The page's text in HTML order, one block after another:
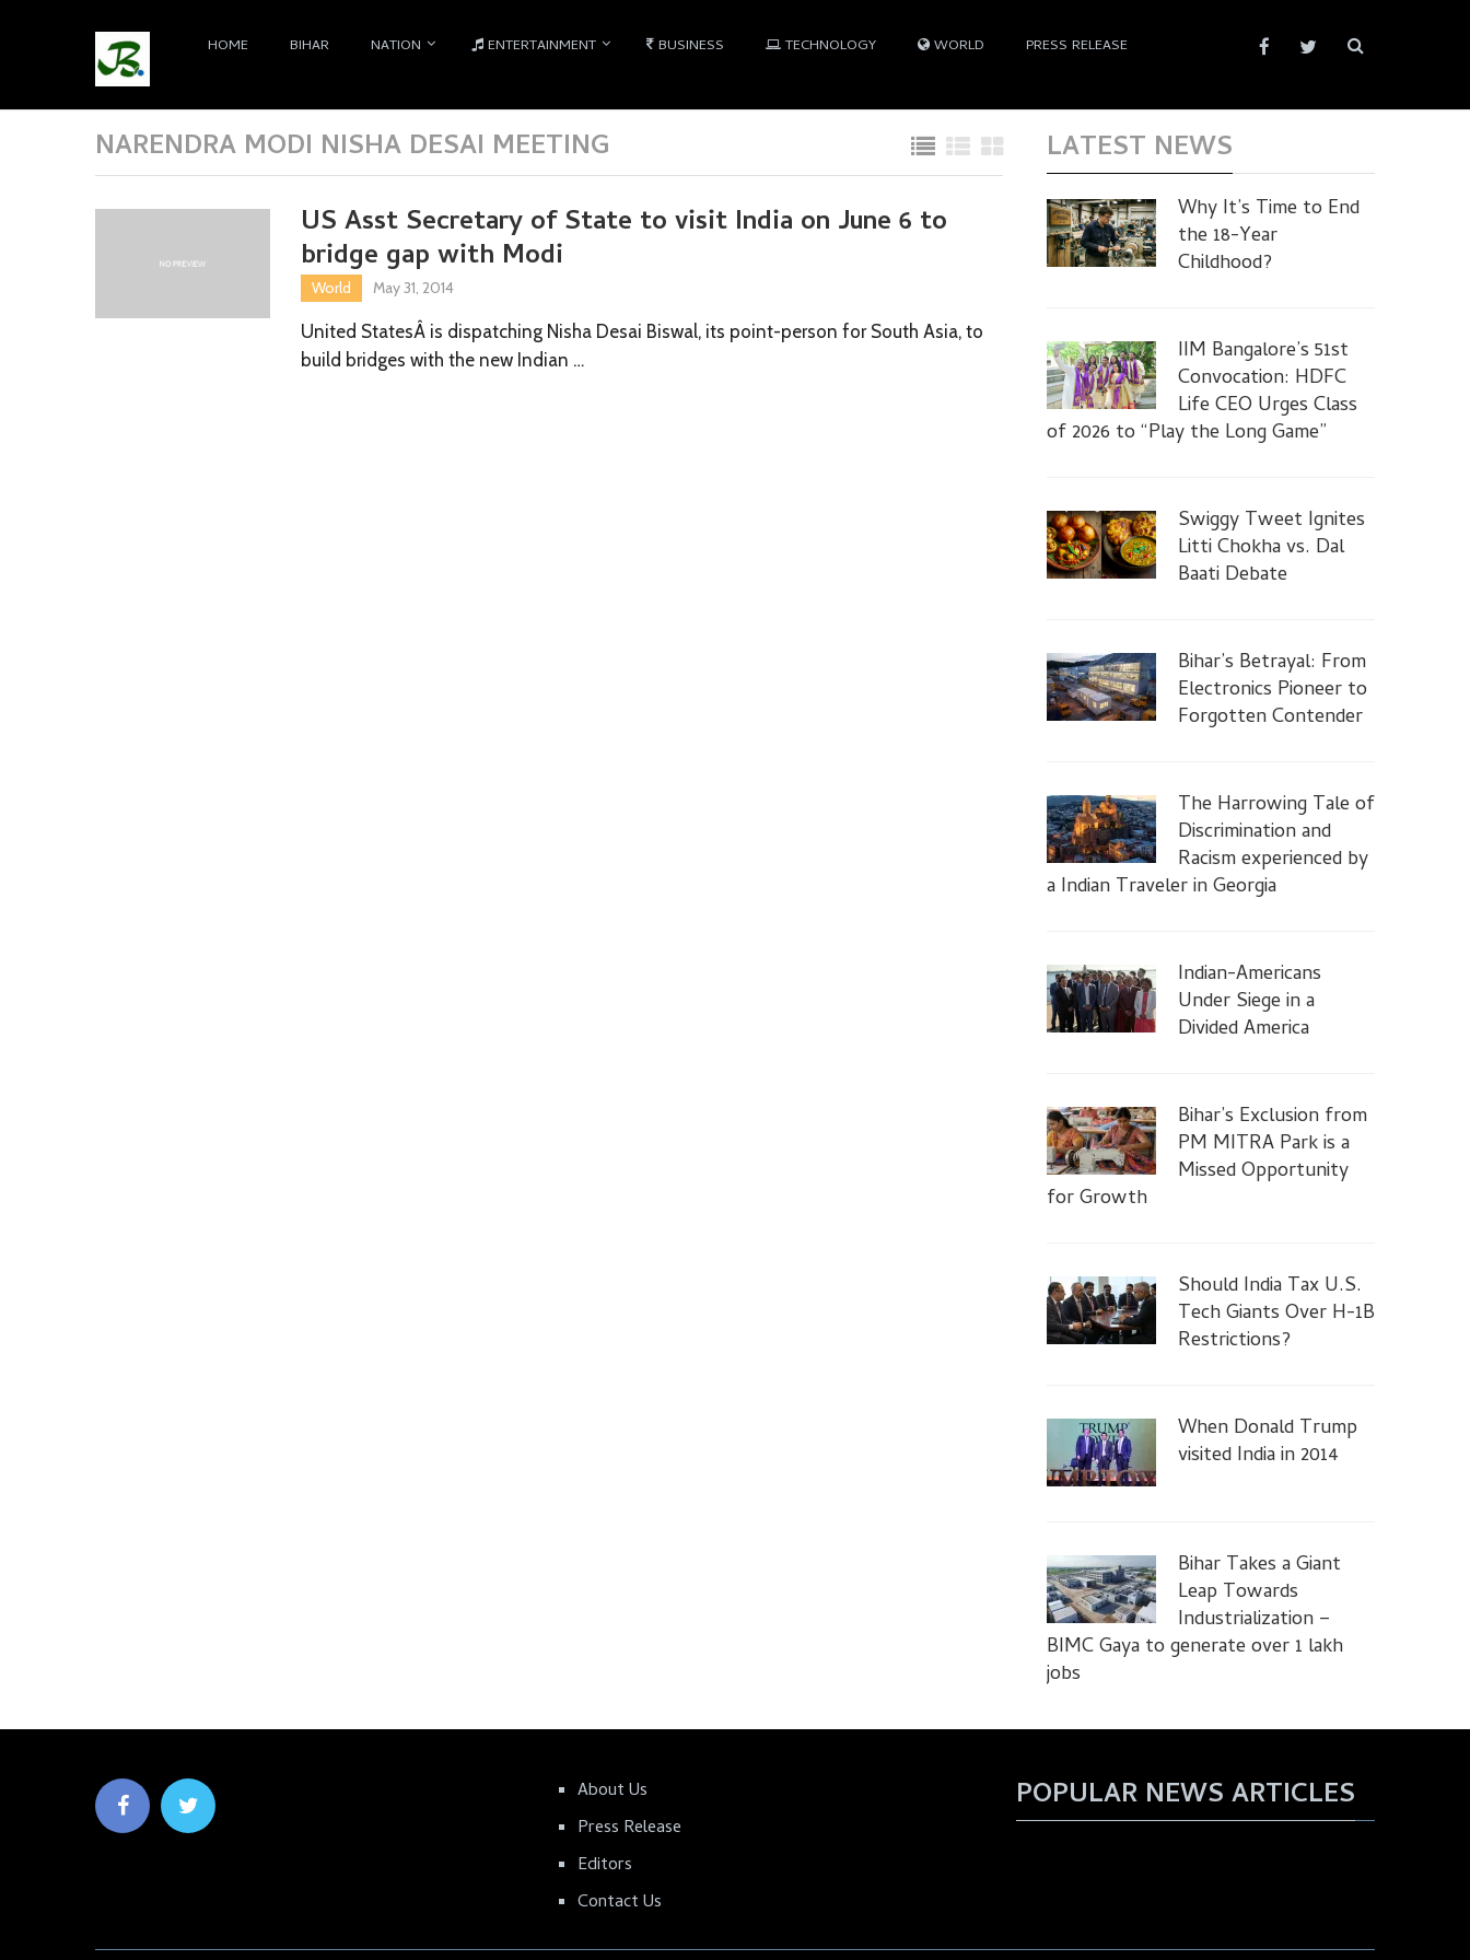
HOME BIHAR NATION ENTERTAINMENT BUSINESS TECHNOLOGY WORLD PRESS RELEASE
NARENDRA MODI NISHA DESAI MEETING
US Asst Secretary of State to visit India on June 6 to
bridge gap with Modi
World May 31, 2014
United StatesÂ is dispatching Nisha Desai Biswal, its point-person for South Asia, to
build bridges with the new Indian …
LATEST NEWS
Why It’s Time to End
the 18-Year
Childhood?
IIM Bangalore’s 51st
Convocation: HDFC
Life CEO Urges Class
of 2026 to “Play the Long Game”
Swiggy Tweet Ignites
Litti Chokha vs. Dal
Baati Debate
Bihar’s Betrayal: From
Electronics Pioneer to
Forgotten Contender
The Harrowing Tale of
Discrimination and
Racism experienced by
a Indian Traveler in Georgia
Indian-Americans
Under Siege in a
Divided America
Bihar’s Exclusion from
PM MITRA Park is a
Missed Opportunity
for Growth
Should India Tax U.S.
Tech Giants Over H-1B
Restrictions?
When Donald Trump
visited India in 2014
Bihar Takes a Giant
Leap Towards
Industrialization –
BIMC Gaya to generate over 1 lakh
jobs
About Us
Press Release
Editors
Contact Us
POPULAR NEWS ARTICLES